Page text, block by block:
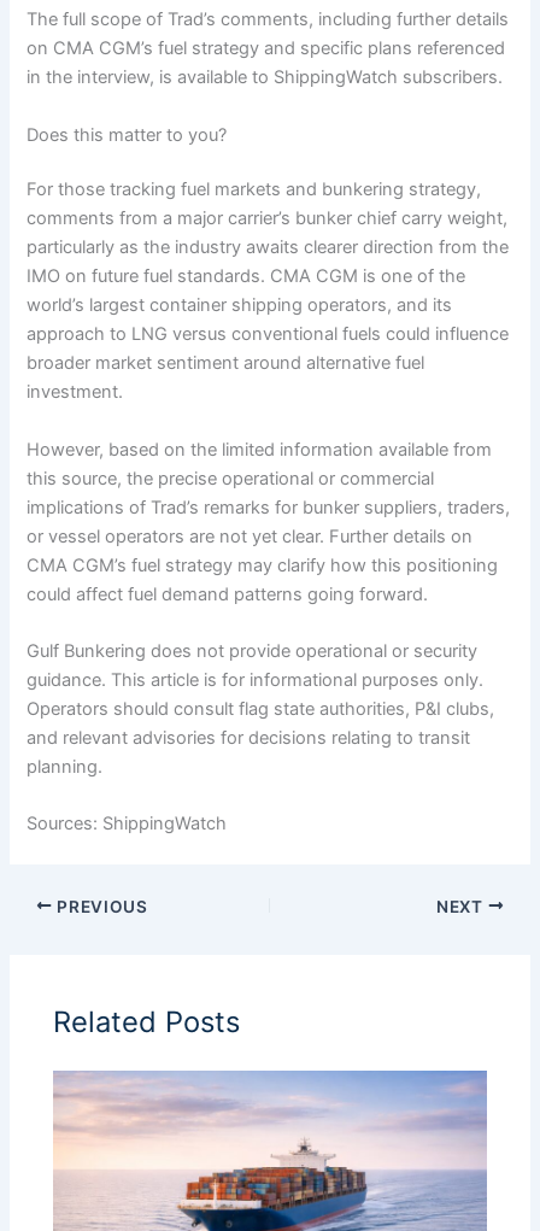
The full scope of Trad’s comments, including further details
on CMA CGM’s fuel strategy and specific plans referenced
in the interview, is available to ShippingWatch subscribers.
Does this matter to you?
For those tracking fuel markets and bunkering strategy,
comments from a major carrier’s bunker chief carry weight,
particularly as the industry awaits clearer direction from the
IMO on future fuel standards. CMA CGM is one of the
world’s largest container shipping operators, and its
approach to LNG versus conventional fuels could influence
broader market sentiment around alternative fuel
investment.
However, based on the limited information available from
this source, the precise operational or commercial
implications of Trad’s remarks for bunker suppliers, traders,
or vessel operators are not yet clear. Further details on
CMA CGM’s fuel strategy may clarify how this positioning
could affect fuel demand patterns going forward.
Gulf Bunkering does not provide operational or security
guidance. This article is for informational purposes only.
Operators should consult flag state authorities, P&I clubs,
and relevant advisories for decisions relating to transit
planning.
Sources: ShippingWatch
PREVIOUS NEXT
Related Posts